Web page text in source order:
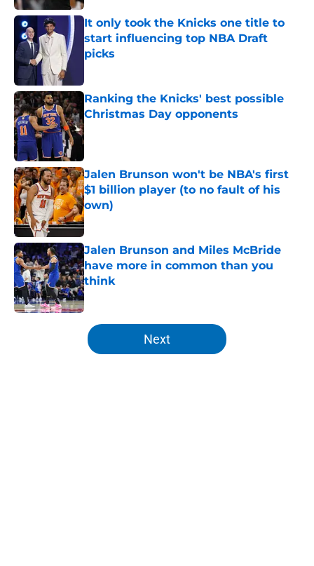
It only took the Knicks one title to
start influencing top NBA Draft
picks
Ranking the Knicks' best possible
Christmas Day opponents
Published by on Invalid Date
Jalen Brunson won't be NBA's first
$1 billion player (to no fault of his
own)
Published by on Invalid Date
Jalen Brunson and Miles McBride
have more in common than you
think
Published by on Invalid Date
5 related articles loaded
Next